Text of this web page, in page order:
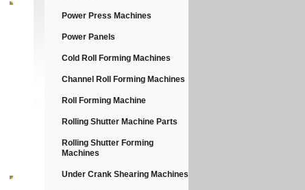
Power Press Machines
Power Panels
Cold Roll Forming Machines
Channel Roll Forming Machines
Roll Forming Machine
Rolling Shutter Machine Parts
Rolling Shutter Forming
Machines
Under Crank Shearing Machines